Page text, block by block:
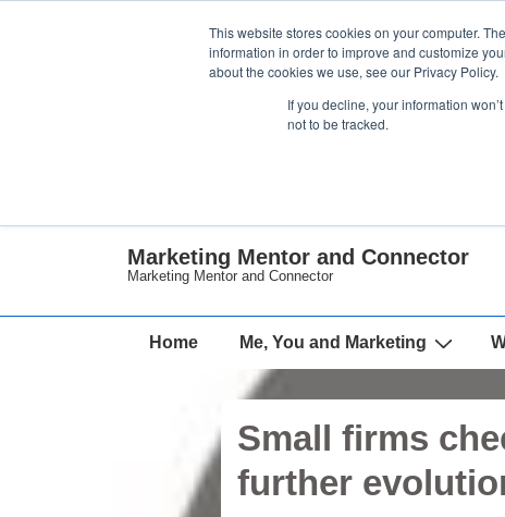
This website stores cookies on your computer.
information in order to improve and customize
about the cookies we use, see our Privacy Policy.
If you decline, your information
not to be tracked.
Marketing Mentor and Connector
Marketing Mentor and Connector
Main
Home Me, You and Marketing
Small firms
further